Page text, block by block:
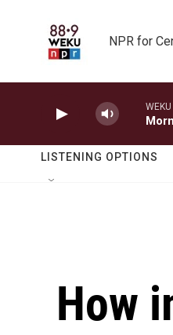
NPR for
LISTENING OPTIONS
How